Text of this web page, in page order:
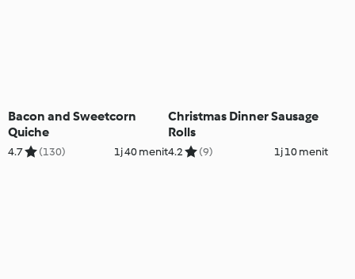
Bacon and Sweetcorn
Quiche
4.7 (130) 1j 40 menit
Christmas Dinner Sausage
Rolls
4.2 (9) 1j 10 menit